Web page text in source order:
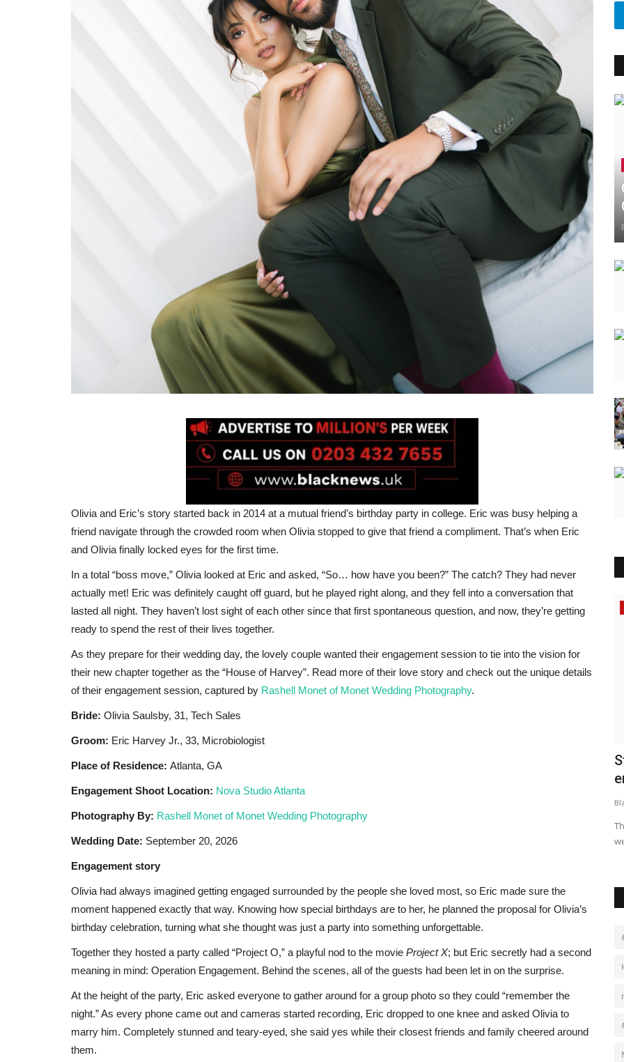
Olivia and Eric’s story started back in 2014 at a mutual friend’s birthday party in college. Eric was busy helping a
friend navigate through the crowded room when Olivia stopped to give that friend a compliment. That’s when Eric
and Olivia finally locked eyes for the first time.
In a total “boss move,” Olivia looked at Eric and asked, “So… how have you been?” The catch? They had never
actually met! Eric was definitely caught off guard, but he played right along, and they fell into a conversation that
lasted all night. They haven’t lost sight of each other since that first spontaneous question, and now, they’re getting
ready to spend the rest of their lives together.
As they prepare for their wedding day, the lovely couple wanted their engagement session to tie into the vision for
their new chapter together as the “House of Harvey”. Read more of their love story and check out the unique details
of their engagement session, captured by Rashell Monet of Monet Wedding Photography.
Bride: Olivia Saulsby, 31, Tech Sales
Groom: Eric Harvey Jr., 33, Microbiologist
Place of Residence: Atlanta, GA
Engagement Shoot Location: Nova Studio Atlanta
Photography By: Rashell Monet of Monet Wedding Photography
Wedding Date: September 20, 2026
Engagement story
Olivia had always imagined getting engaged surrounded by the people she loved most, so Eric made sure the
moment happened exactly that way. Knowing how special birthdays are to her, he planned the proposal for Olivia’s
birthday celebration, turning what she thought was just a party into something unforgettable.
Together they hosted a party called “Project O,” a playful nod to the movie Project X; but Eric secretly had a second
meaning in mind: Operation Engagement. Behind the scenes, all of the guests had been let in on the surprise.
At the height of the party, Eric asked everyone to gather around for a group photo so they could “remember the
night.” As every phone came out and cameras started recording, Eric dropped to one knee and asked Olivia to
marry him. Completely stunned and teary-eyed, she said yes while their closest friends and family cheered around
them.
Africa
حكم أداء صلاة النافلة جلوسًا وفضلها شرعًا
Black News Mar 27, 2026
جالس، ويأخذ نصف أجر القائم...
Tech News
Proparco, the French development finance institution, has